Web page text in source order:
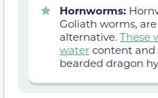
Hornworms:
Goliath worms,
alternative. These
water content and
bearded dragon